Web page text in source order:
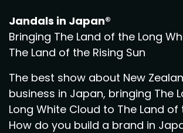
Jandals in Japan®
Bringing The Land of the Long
The Land of the Rising Sun
The best show about New
business in Japan, bringing The
Long White Cloud to The Land of
How do you build a brand in